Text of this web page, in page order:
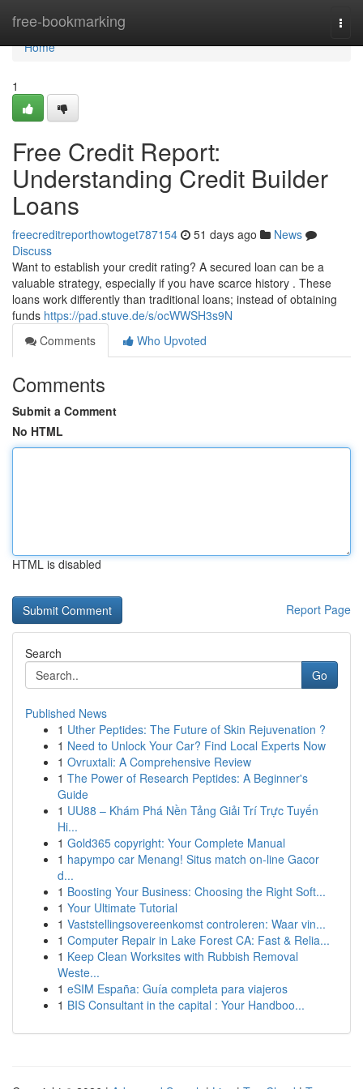
free-bookmarking
Home
Home
1
Free Credit Report:
Understanding Credit Builder
Loans
freecreditreporthowtoget787154 51 days ago
News
Discuss
Want to establish your credit rating? A secured loan can be a
valuable strategy, especially if you have scarce history . These
loans work differently than traditional loans; instead of obtaining
funds https://pad.stuve.de/s/ocWWSH3s9N
Comments
Who Upvoted
Comments
Submit a Comment
No HTML
HTML is disabled
Report Page
Search
Go
Published News
1 Uther Peptides: The Future of Skin Rejuvenation ?
1 Need to Unlock Your Car? Find Local Experts Now
1 Ovruxtali: A Comprehensive Review
1 The Power of Research Peptides: A Beginner's
Guide
1 UU88 – Khám Phá Nền Tảng Giải Trí Trực Tuyến
Hi...
1 Gold365 copyright: Your Complete Manual
1 hapympo car Menang! Situs match on-line Gacor
d...
1 Boosting Your Business: Choosing the Right Soft...
1 Your Ultimate Tutorial
1 Vaststellingsovereenkomst controleren: Waar vin...
1 Computer Repair in Lake Forest CA: Fast & Relia...
1 Keep Clean Worksites with Rubbish Removal
Weste...
1 eSIM España: Guía completa para viajeros
1 BIS Consultant in the capital : Your Handboo...